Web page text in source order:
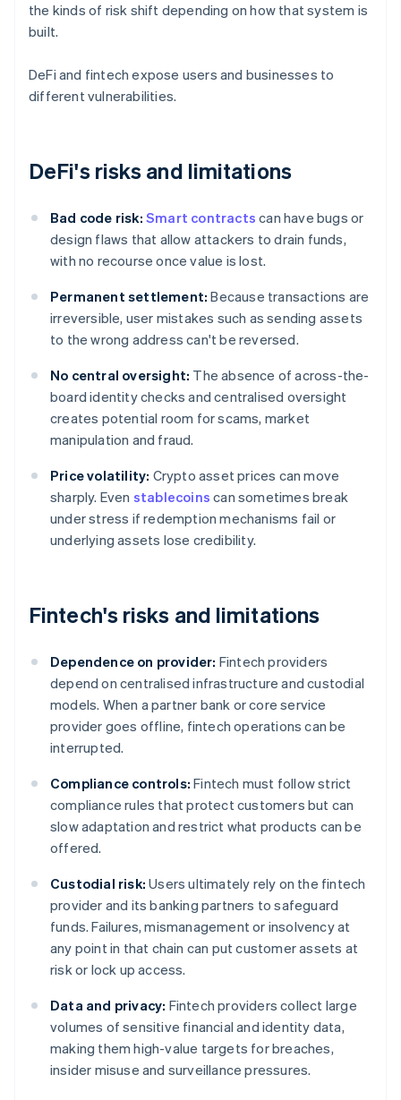
the kinds of risk shift depending on how that system is
built.
DeFi and fintech expose users and businesses to
different vulnerabilities.
DeFi's risks and limitations
Bad code risk: Smart contracts can have bugs or
design flaws that allow attackers to drain funds,
with no recourse once value is lost.
Permanent settlement: Because transactions are
irreversible, user mistakes such as sending assets
to the wrong address can't be reversed.
No central oversight: The absence of across-the-
board identity checks and centralised oversight
creates potential room for scams, market
manipulation and fraud.
Price volatility: Crypto asset prices can move
sharply. Even stablecoins can sometimes break
under stress if redemption mechanisms fail or
underlying assets lose credibility.
Fintech's risks and limitations
Dependence on provider: Fintech providers
depend on centralised infrastructure and custodial
models. When a partner bank or core service
provider goes offline, fintech operations can be
interrupted.
Compliance controls: Fintech must follow strict
compliance rules that protect customers but can
slow adaptation and restrict what products can be
offered.
Custodial risk: Users ultimately rely on the fintech
provider and its banking partners to safeguard
funds. Failures, mismanagement or insolvency at
any point in that chain can put customer assets at
risk or lock up access.
Data and privacy: Fintech providers collect large
volumes of sensitive financial and identity data,
making them high-value targets for breaches,
insider misuse and surveillance pressures.